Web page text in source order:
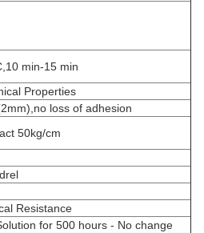
min-15 min
Properties
loss of adhesion
50kg/cm
Resistance
for 500 hours - No change